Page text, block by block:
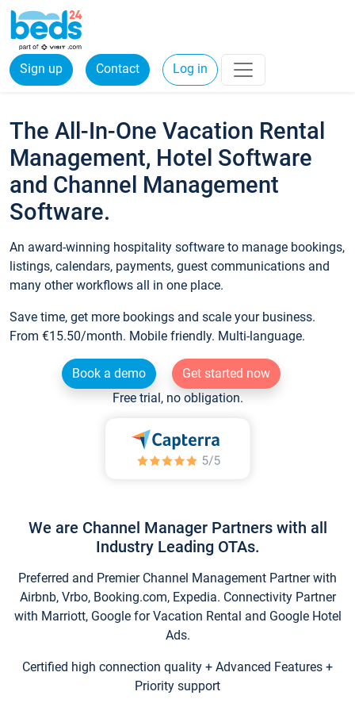
Sign up Contact Log in
The All-In-One Vacation Rental
Management, Hotel Software
and Channel Management
Software.
An award-winning hospitality software to manage bookings,
listings, calendars, payments, guest communications and
many other workflows all in one place.
Save time, get more bookings and scale your business.
From €15.50/month. Mobile friendly. Multi-language.
Book a demo
Get started now
Free trial, no obligation.
We are Channel Manager Partners with all
Industry Leading OTAs.
Preferred and Premier Channel Management Partner with
Airbnb, Vrbo, Booking.com, Expedia. Connectivity Partner
with Marriott, Google for Vacation Rental and Google Hotel
Ads.
Certified high connection quality + Advanced Features +
Priority support